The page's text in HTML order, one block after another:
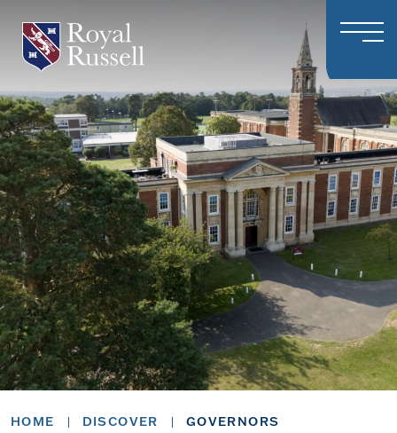
HOME DISCOVER GOVERNORS